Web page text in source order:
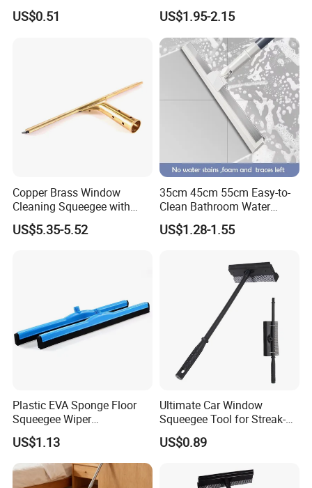
Cleaning Wiper
US$0.51
with 180 Rotating Head
US$1.95-2.15
Copper Brass Window
Cleaning Squeegee with
Stainless Steel Handle and
Rubber Blade Wiper
US$5.35-5.52
35cm 45cm 55cm Easy-to-
Clean Bathroom Water
Sweeper Floor Squeegee
Streak-Free Cleaning for
US$1.28-1.55
Plastic EVA Sponge Floor
Squeegee Wiper
Replacement Head for
Cleaning Commercial
Residential
US$1.13
Ultimate Car Window
Squeegee Tool for Streak-
Free Shine
US$0.89